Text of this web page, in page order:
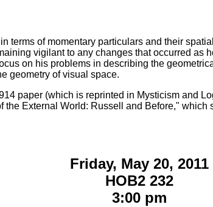
terms of momentary particulars and their
vigilant to any changes that occurred as
on his problems in describing the
geometry of visual space.
paper (which is reprinted in Mysticism and
External World: Russell and Before," which
Friday, May 20, 2011
HOB2 232
3:00 pm